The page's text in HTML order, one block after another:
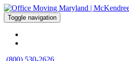
Toggle navigation
(800) 530-2626